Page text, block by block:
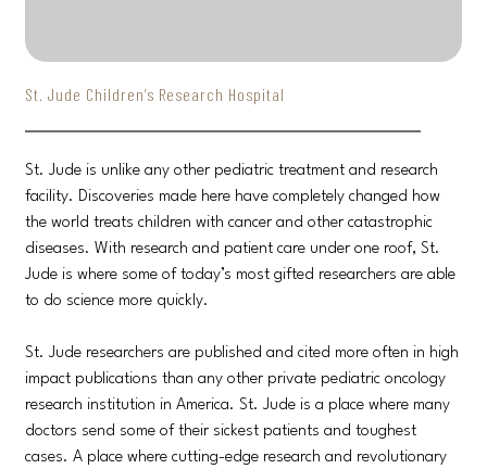
St. Jude Children’s Research Hospital
St. Jude is unlike any other pediatric treatment and research
facility. Discoveries made here have completely changed how
the world treats children with cancer and other catastrophic
diseases. With research and patient care under one roof, St.
Jude is where some of today’s most gifted researchers are able
to do science more quickly.
St. Jude researchers are published and cited more often in high
impact publications than any other private pediatric oncology
research institution in America. St. Jude is a place where many
doctors send some of their sickest patients and toughest
cases. A place where cutting-edge research and revolutionary